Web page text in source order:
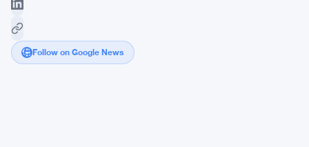
Follow on Google News